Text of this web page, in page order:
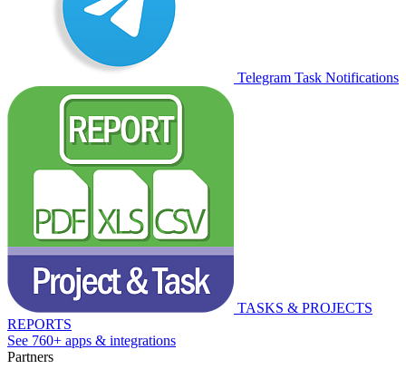
Telegram Task Notifications
TASKS & PROJECTS
REPORTS
See 760+ apps & integrations
Partners